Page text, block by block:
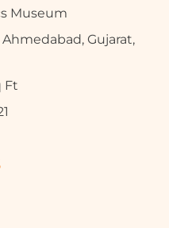
Museum
Ahmedabad, Gujarat,
Ft